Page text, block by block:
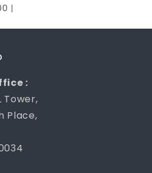
|
:
Tower,
Place,